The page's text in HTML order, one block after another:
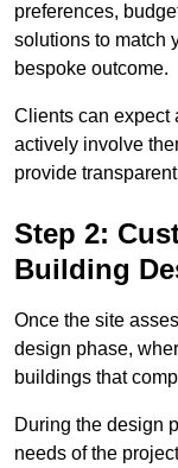
preferences,
solutions to match
bespoke outcome.
Clients can expect
actively involve
provide
Step 2:
Building
Once the site
design phase,
buildings that
During the design
needs of the